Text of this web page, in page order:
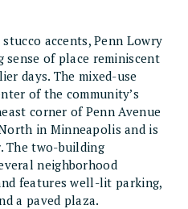
accents, Penn Lowry
sense of place reminiscent
days. The mixed-use
of the community’s
corner of Penn Avenue
in Minneapolis and is
The two-building
neighborhood
features well-lit parking,
a paved plaza.